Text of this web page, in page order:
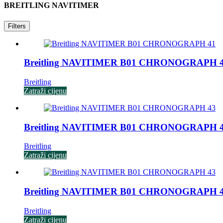
BREITLING NAVITIMER
Filters
Breitling NAVITIMER B01 CHRONOGRAPH
Breitling
Zatraži cijenu
Breitling NAVITIMER B01 CHRONOGRAPH
Breitling
Zatraži cijenu
Breitling NAVITIMER B01 CHRONOGRAPH
Breitling
Zatraži cijenu